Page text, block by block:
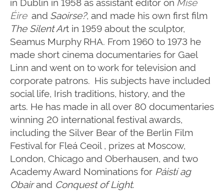
Éireand Saoirse?, and made his own first film
The Silent Art in 1959 about the sculptor,
Seamus Murphy RHA. From 1960 to 1973 he
made short cinema documentaries for Gael
Linn and went on to work for television and
corporate patrons. His subjects have included
social life, Irish traditions, history, and the
arts. He has made in all over 80 documentaries
winning 20 international festival awards,
including the Silver Bear of the Berlin Film
Festival for Fleá Ceoil , prizes at Moscow,
London, Chicago and Oberhausen, and two
Academy Award Nominations for Páistí ag
Obairand Conquest of Light.